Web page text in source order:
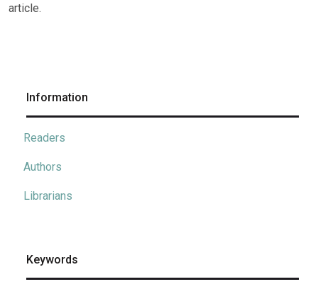
article.
Information
Readers
Authors
Librarians
Keywords